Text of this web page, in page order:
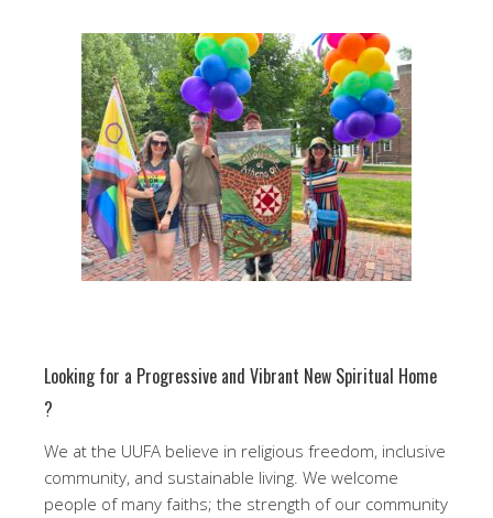
Looking for a Progressive and Vibrant New Spiritual Home
?
We at the UUFA believe in religious freedom, inclusive
community, and sustainable living. We welcome
people of many faiths; the strength of our community